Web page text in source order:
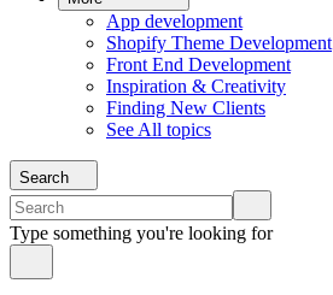
App development
Shopify Theme Development
Front End Development
Inspiration & Creativity
Finding New Clients
See All topics
Search
Type something you're looking for